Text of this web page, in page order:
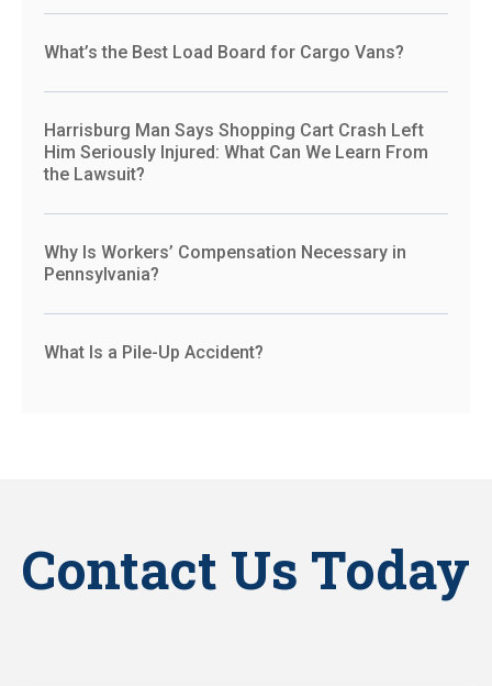
What’s the Best Load Board for Cargo Vans?
Harrisburg Man Says Shopping Cart Crash Left
Him Seriously Injured: What Can We Learn From
the Lawsuit?
Why Is Workers’ Compensation Necessary in
Pennsylvania?
What Is a Pile-Up Accident?
Contact Us Today